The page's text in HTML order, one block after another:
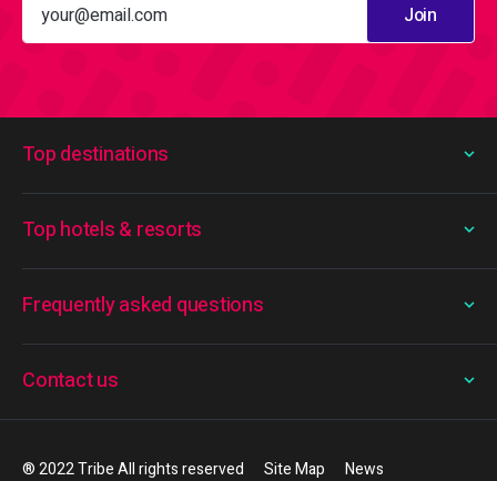
Join
Frequently asked questions
Top destinations
Top hotels & resorts
Contact us
® 2022 Tribe All rights reserved Site Map News